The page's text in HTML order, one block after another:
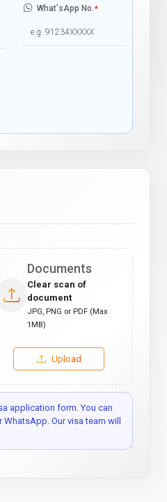
What'sApp No.*
Documents
Clear scan of
document
JPG, PNG or PDF (Max
1MB)
Upload
application form. You can
Our visa team will